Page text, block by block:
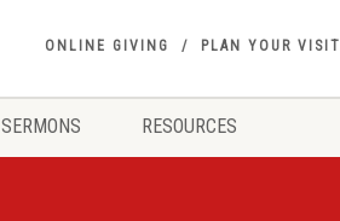
ONLINE GIVING PLAN YOUR VISIT
SERMONS RESOURCES